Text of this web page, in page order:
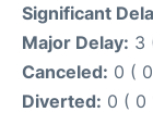
Significant
Major Delay: 3
Canceled: 0 (
Diverted: 0 ( 0